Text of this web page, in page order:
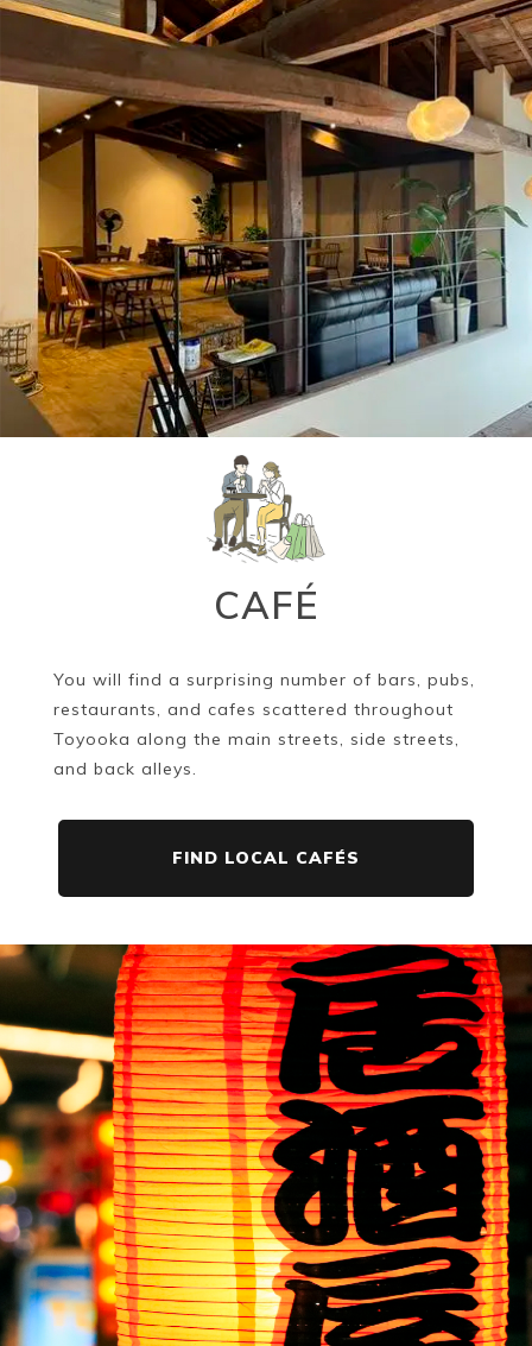
CAFÉ
You will find a surprising number of bars, pubs,
restaurants, and cafes scattered throughout
Toyooka along the main streets, side streets,
and back alleys.
FIND LOCAL CAFÉS
Book a Stay
~